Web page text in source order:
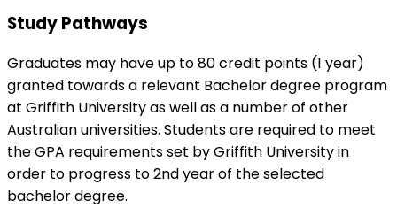
Study Pathways
Graduates may have up to 80 credit points (1 year)
granted towards a relevant Bachelor degree program
at Griffith University as well as a number of other
Australian universities. Students are required to meet
the GPA requirements set by Griffith University in
order to progress to 2nd year of the selected
bachelor degree.